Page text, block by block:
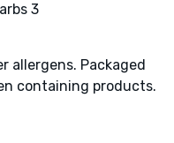
3
allergens. Packaged
containing products.